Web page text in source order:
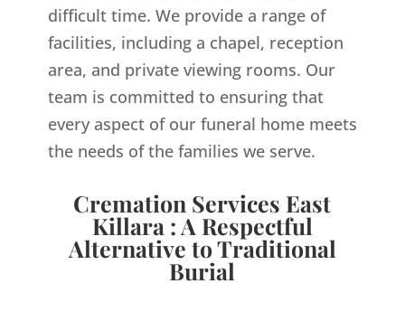
difficult time. We provide a range of
facilities, including a chapel, reception
area, and private viewing rooms. Our
team is committed to ensuring that
every aspect of our funeral home meets
the needs of the families we serve.
Cremation Services East
Killara : A Respectful
Alternative to Traditional
Burial